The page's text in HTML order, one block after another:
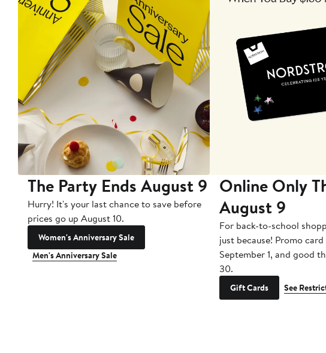
The Party Ends August 9
Hurry! It's your last chance to save before
prices go up August 10.
Women's Anniversary Sale
Men's Anniversary Sale
Online Only
August 9
For back-to-school
just because! Promo
September 1, and good
30.
Gift Cards See